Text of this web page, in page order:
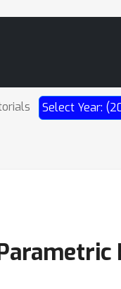
Select Year: